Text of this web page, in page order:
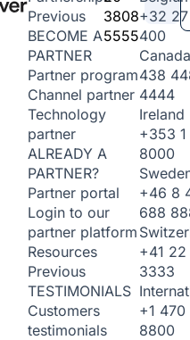
Previous
BECOME A
PARTNER
Partner program
Channel partner
Technology
partner
ALREADY A
PARTNER?
Partner portal
Login to our
partner platform
Resources
Previous
TESTIMONIALS
Customers
testimonials
3808
5555
+32
400
Canada
438
4444
Ireland
+353
8000
+46 8
688
+41 22
3333
+1
8800